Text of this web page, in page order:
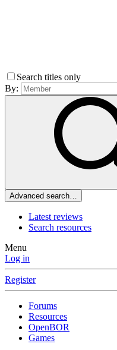
Search titles only
By:
Advanced search…
Latest reviews
Search resources
Menu
Log in
Register
Forums
Resources
OpenBOR
Games